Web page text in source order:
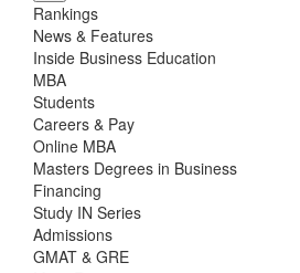
Rankings
News & Features
Inside Business Education
MBA
Students
Careers & Pay
Online MBA
Masters Degrees in Business
Financing
Study IN Series
Admissions
GMAT & GRE